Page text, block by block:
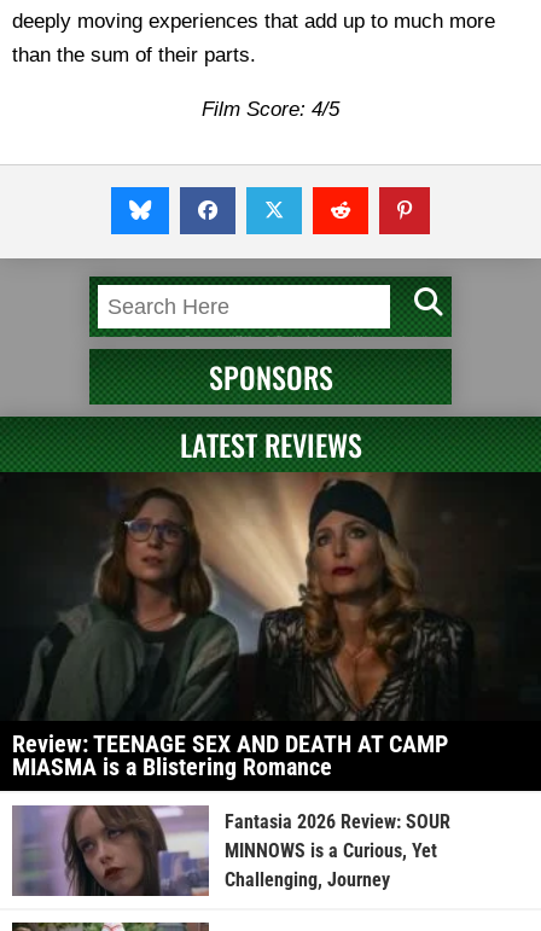
deeply moving experiences that add up to much more
than the sum of their parts.
Film Score: 4/5
SPONSORS
LATEST REVIEWS
Review: TEENAGE SEX AND DEATH AT CAMP
MIASMA is a Blistering Romance
Fantasia 2026 Review: SOUR
MINNOWS is a Curious, Yet
Challenging, Journey